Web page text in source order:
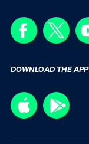
DOWNLOAD THE APP